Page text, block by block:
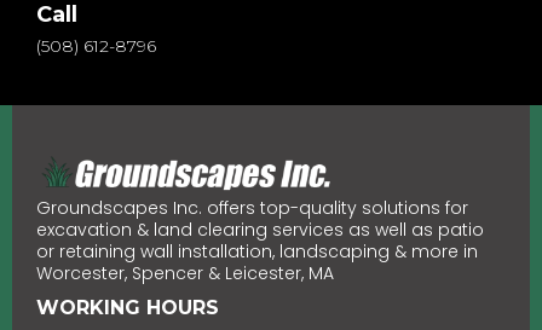
Call
(508) 612-8796
Groundscapes Inc. offers top-quality solutions for
excavation & land clearing services as well as patio
or retaining wall installation, landscaping & more in
Worcester, Spencer & Leicester, MA
WORKING HOURS